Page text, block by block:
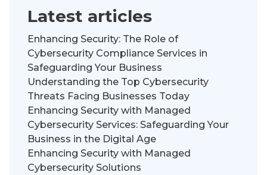
Latest articles
Enhancing Security: The Role of
Cybersecurity Compliance Services in
Safeguarding Your Business
Understanding the Top Cybersecurity
Threats Facing Businesses Today
Enhancing Security with Managed
Cybersecurity Services: Safeguarding Your
Business in the Digital Age
Enhancing Security with Managed
Cybersecurity Solutions